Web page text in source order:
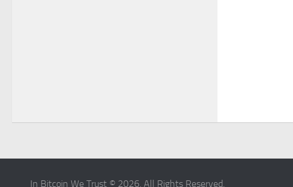
In Bitcoin We Trust © 2026. All Rights Reserved.